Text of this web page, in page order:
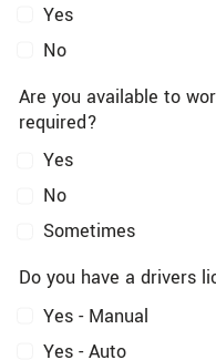
Yes
No
Are you available to
required?
Yes
No
Sometimes
Do you have a drivers
Yes - Manual
Yes - Auto